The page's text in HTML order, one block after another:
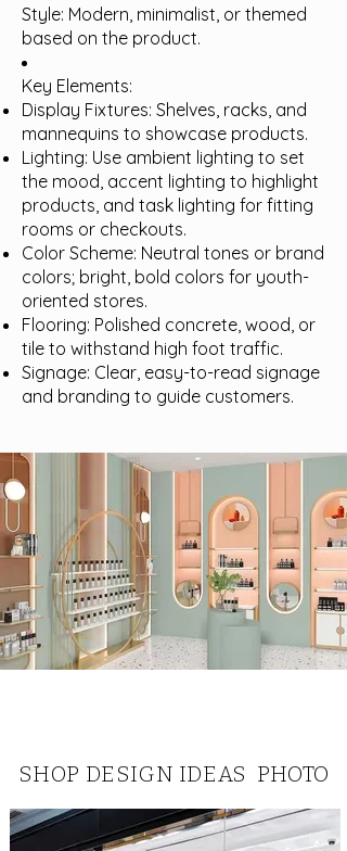
Style: Modern, minimalist, or themed
based on the product.
Key Elements:
Display Fixtures: Shelves, racks, and
mannequins to showcase products.
Lighting: Use ambient lighting to set
the mood, accent lighting to highlight
products, and task lighting for fitting
rooms or checkouts.
Color Scheme: Neutral tones or brand
colors; bright, bold colors for youth-
oriented stores.
Flooring: Polished concrete, wood, or
tile to withstand high foot traffic.
Signage: Clear, easy-to-read signage
and branding to guide customers.
SHOP DESIGN IDEAS PHOTO